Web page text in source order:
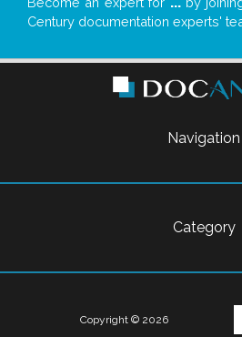
Century documentation experts'
Navigation
Category
Copyright © 2026